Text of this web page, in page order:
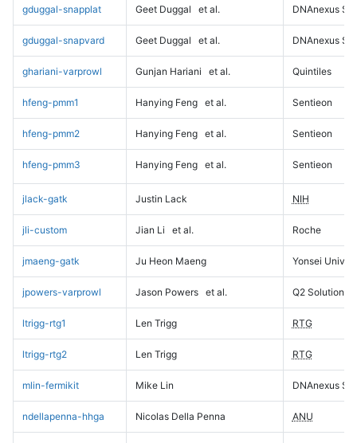
gduggal-snapplat Geet Duggal et al. DNAnexus
gduggal-snapvard Geet Duggal et al. DNAnexus
ghariani-varprowl Gunjan Hariani et al. Quintiles
hfeng-pmm1 Hanying Feng et al. Sentieon
hfeng-pmm2 Hanying Feng et al. Sentieon
hfeng-pmm3 Hanying Feng et al. Sentieon
jlack-gatk Justin Lack NIH
jli-custom Jian Li et al. Roche
jmaeng-gatk Ju Heon Maeng Yonsei
jpowers-varprowl Jason Powers et al. Q2 Solutions
ltrigg-rtg1 Len Trigg RTG
ltrigg-rtg2 Len Trigg RTG
mlin-fermikit Mike Lin DNAnexus
ndellapenna-hhga Nicolas Della Penna ANU